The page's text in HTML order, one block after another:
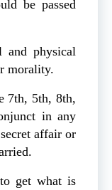
be passed
and physical
morality.
7th, 5th, 8th,
in any
affair or
get what is